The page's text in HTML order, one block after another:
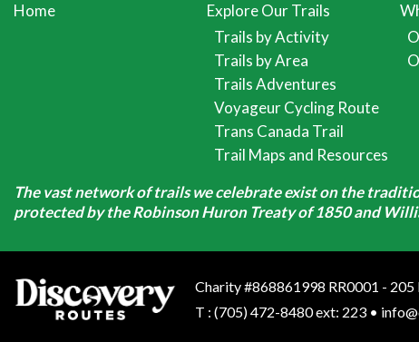
Home
Explore Our Trails
Trails by Activity
Trails by Area
Trails Adventures
Voyageur Cycling Route
Trans Canada Trail
Trail Maps and Resources
The vast network of trails we celebrate exist on the
protected by the Robinson Huron Treaty of 1850 and
Charity #868861998 RR0001 - 205
T : (705) 472-8480 ext: 223 •